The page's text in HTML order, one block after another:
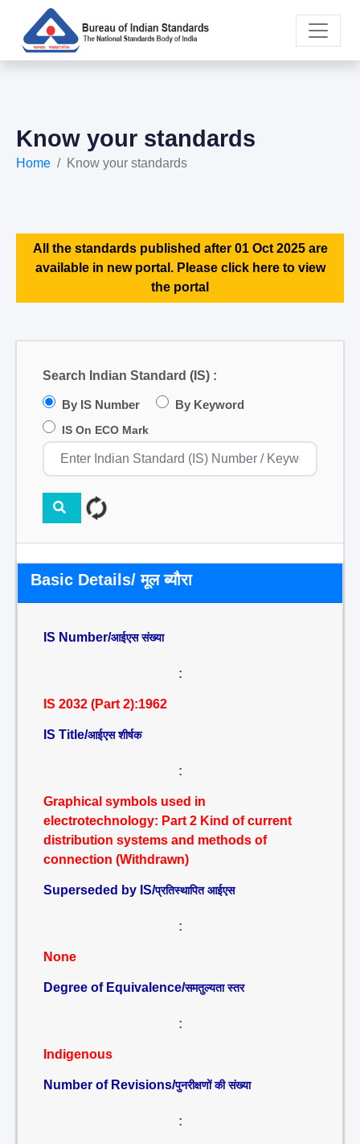
Know your standards
Home Know your standards
All the standards published after 01 Oct 2025 are
available in new portal. Please click here to view
the portal
Search Indian Standard (IS) :
By IS Number By Keyword
IS On ECO Mark
Basic Details/ मूल ब्यौरा
IS Number/आईएस संख्या
:
IS 2032 (Part 2):1962
IS Title/आईएस शीर्षक
:
Graphical symbols used in
electrotechnology: Part 2 Kind of current
distribution systems and methods of
connection (Withdrawn)
Superseded by IS/प्रतिस्थापित आईएस
:
None
Degree of Equivalence/समतुल्यता स्तर
:
Indigenous
Number of Revisions/पुनरीक्षणों की संख्या
: